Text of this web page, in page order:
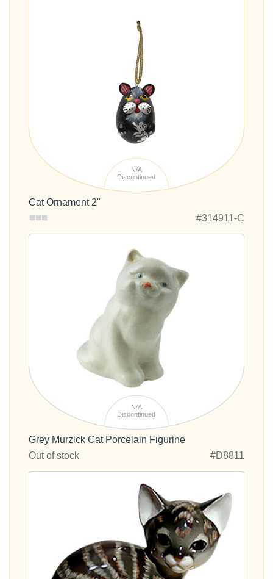
N/A
Discontinued
Cat Ornament 2"
#314911-C
N/A
Discontinued
Grey Murzick Cat Porcelain Figurine
Out of stock
#D8811